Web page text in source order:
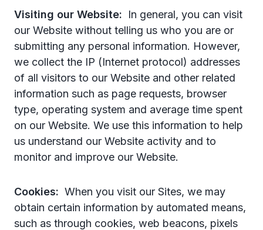
Visiting our Website: In general, you can visit
our Website without telling us who you are or
submitting any personal information. However,
we collect the IP (Internet protocol) addresses
of all visitors to our Website and other related
information such as page requests, browser
type, operating system and average time spent
on our Website. We use this information to help
us understand our Website activity and to
monitor and improve our Website.
Cookies: When you visit our Sites, we may
obtain certain information by automated means,
such as through cookies, web beacons, pixels